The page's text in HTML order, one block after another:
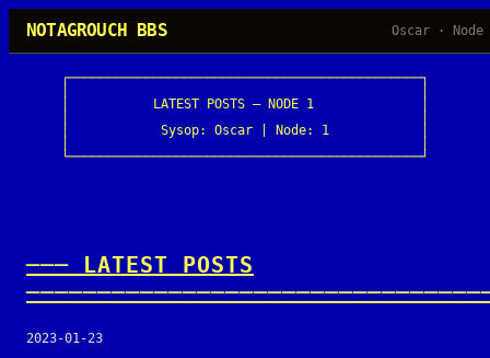
Skip
content
NOTAGROUCH BBS Oscar · Node
┌──────────────────────────────────────────────┐
│           LATEST POSTS — NODE 1              │
│            Sysop: Oscar | Node: 1            │
└──────────────────────────────────────────────┘
─── LATEST POSTS
2023-01-23